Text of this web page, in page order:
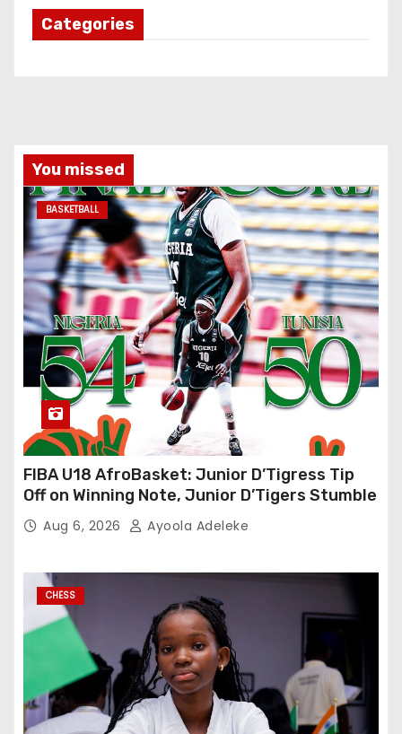
Categories
You missed
BASKETBALL
FIBA U18 AfroBasket: Junior D’Tigress Tip
Off on Winning Note, Junior D’Tigers Stumble
Aug 6, 2026 Ayoola Adeleke
CHESS